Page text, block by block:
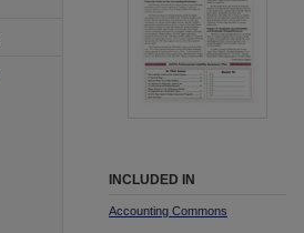
INCLUDED IN
Accounting Commons